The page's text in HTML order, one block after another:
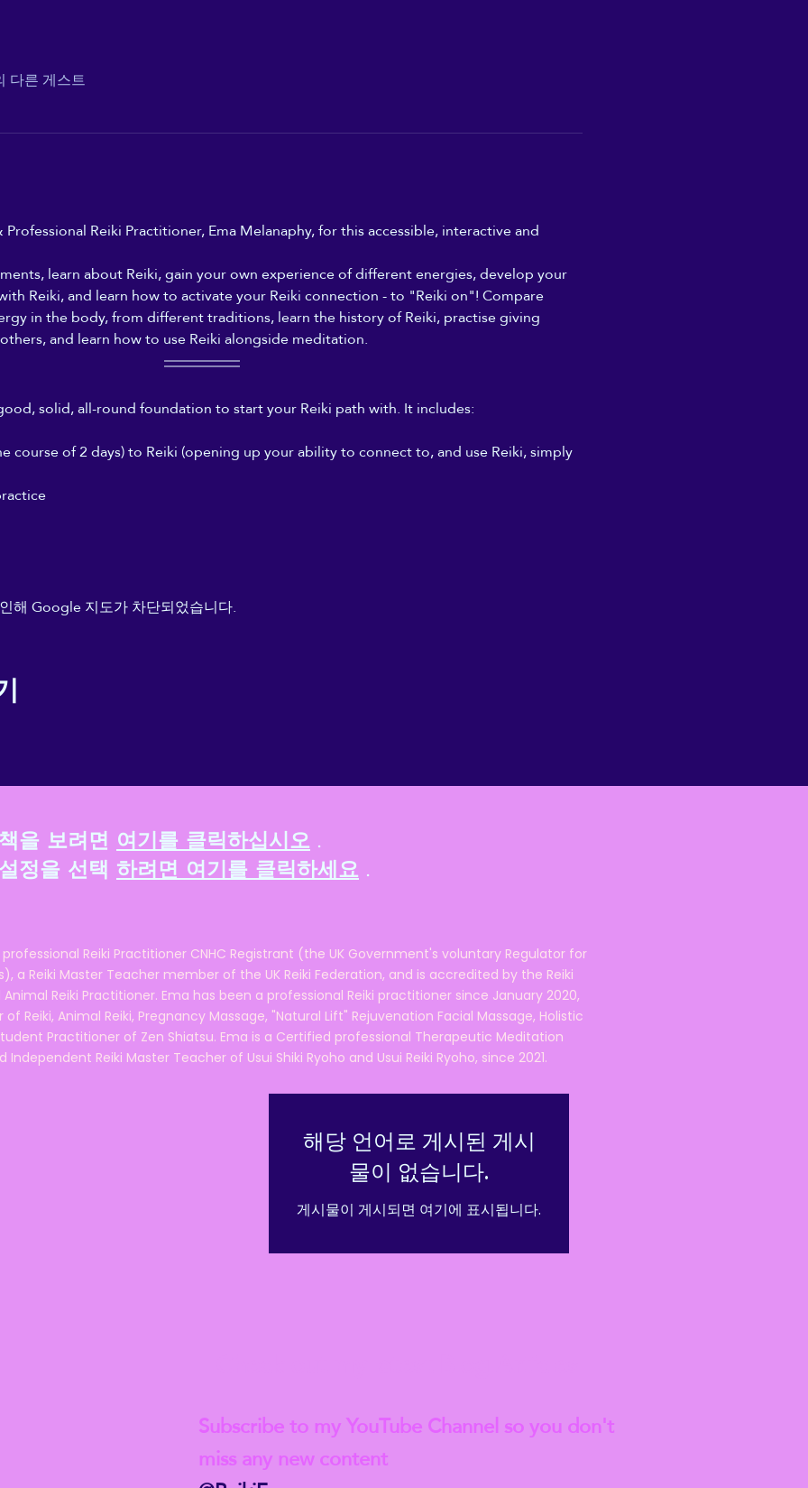
다른 게스트
Reiki Practitioner, Ema Melanaphy, for this accessible, interactive and
learn about Reiki, gain your own experience of different energies, develop your
Reiki, and learn how to activate your Reiki connection - to "Reiki on"! Compare
in the body, from different traditions, learn the history of Reiki, practise giving
and learn how to use Reiki alongside meditation.
solid, all-round foundation to start your Reiki path with. It includes:
course of 2 days) to Reiki (opening up your ability to connect to, and use Reiki, simply
해 Google 지도가 차단되었습니다.
을 보려면 여기를 클릭하십시오 .
정을 선택 하려면 여기를 클릭하세요 .
Reiki Practitioner CNHC Registrant (the UK Government's voluntary Regulator for
a Reiki Master Teacher member of the UK Reiki Federation, and is accredited by the Reiki
Reiki Practitioner. Ema has been a professional Reiki practitioner since January 2020,
Reiki, Animal Reiki, Pregnancy Massage, "Natural Lift" Rejuvenation Facial Massage, Holistic
Practitioner of Zen Shiatsu. Ema is a Certified professional Therapeutic Meditation
Reiki Master Teacher of Usui Shiki Ryoho and Usui Reiki Ryoho, since 2021.
Subscribe to my YouTube Channel so you don't
miss any new content
해당 언어로 게시된 게시
물이 없습니다.
게시물이 게시되면 여기에 표시됩니다.